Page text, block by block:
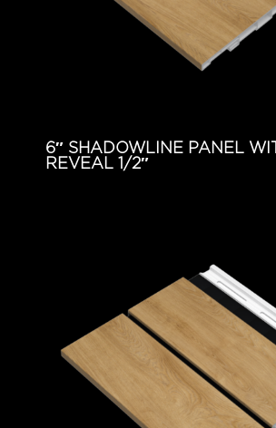
6″ SHADOWLINE PANEL
REVEAL 1/2″